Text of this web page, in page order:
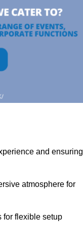
and ensuring
atmosphere for
for flexible setup